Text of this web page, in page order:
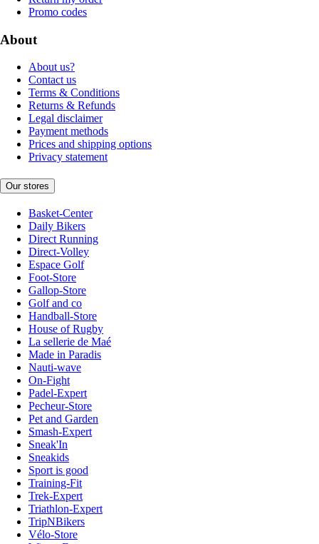
Promo codes
About
About us?
Contact us
Terms & Conditions
Returns & Refunds
Legal disclaimer
Payment methods
Prices and shipping options
Privacy statement
Our stores
Basket-Center
Daily Bikers
Direct Running
Direct-Volley
Espace Golf
Foot-Store
Gallop-Store
Golf and co
Handball-Store
House of Rugby
La sellerie de Maé
Made in Paradis
Nauti-wave
On-Fight
Padel-Expert
Pecheur-Store
Pet and Garden
Smash-Expert
Sneak'In
Sneakids
Sport is good
Training-Fit
Trek-Expert
Triathlon-Expert
TripNBikers
Vélo-Store